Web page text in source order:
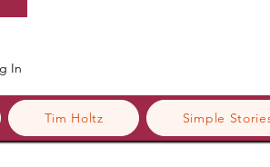
Tim Holtz Simple
In